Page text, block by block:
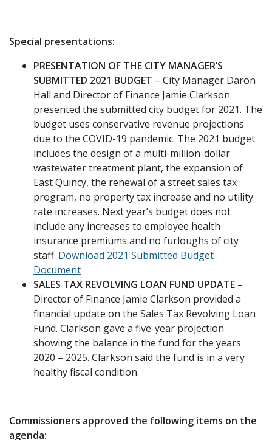
Special presentations:
PRESENTATION OF THE CITY MANAGER’S
SUBMITTED 2021 BUDGET – City Manager Daron
Hall and Director of Finance Jamie Clarkson
presented the submitted city budget for 2021. The
budget uses conservative revenue projections
due to the COVID-19 pandemic. The 2021 budget
includes the design of a multi-million-dollar
wastewater treatment plant, the expansion of
East Quincy, the renewal of a street sales tax
program, no property tax increase and no utility
rate increases. Next year’s budget does not
include any increases to employee health
insurance premiums and no furloughs of city
staff. Download 2021 Submitted Budget
Document
SALES TAX REVOLVING LOAN FUND UPDATE –
Director of Finance Jamie Clarkson provided a
financial update on the Sales Tax Revolving Loan
Fund. Clarkson gave a five-year projection
showing the balance in the fund for the years
2020 – 2025. Clarkson said the fund is in a very
healthy fiscal condition.
Commissioners approved the following items on the
agenda: